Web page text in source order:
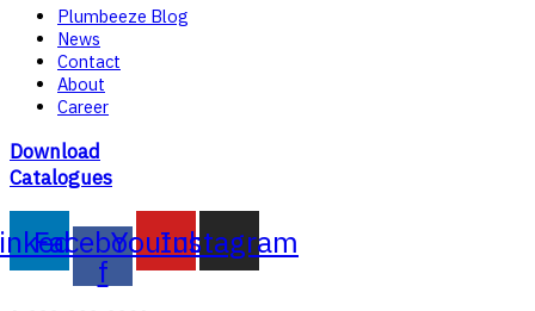
Plumbeeze Blog
News
Contact
About
Career
Download
Catalogues
Facebook-
f
Youtube
Instagram